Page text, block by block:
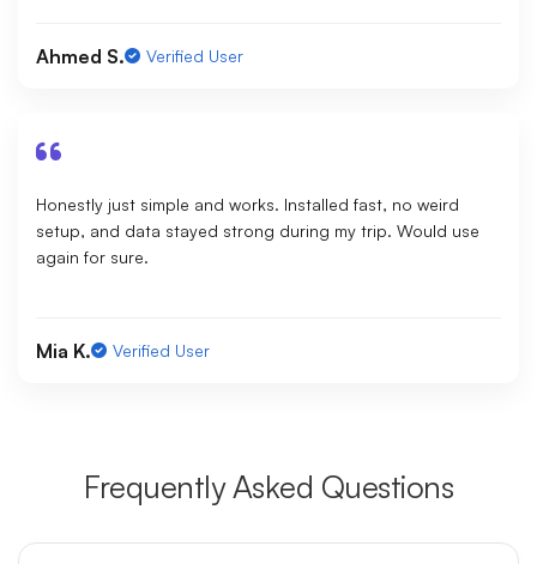
Ahmed S. Verified User
Honestly just simple and works. Installed fast, no weird
setup, and data stayed strong during my trip. Would use
again for sure.
Mia K. Verified User
Frequently Asked Questions